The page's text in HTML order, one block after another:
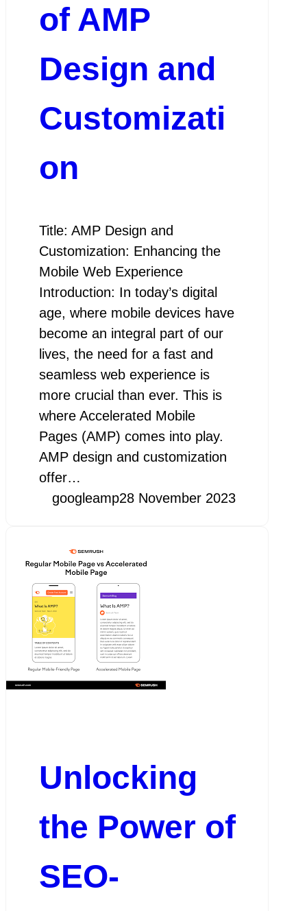
of AMP
Design and
Customizati
on
Title: AMP Design and
Customization: Enhancing the
Mobile Web Experience
Introduction: In today’s digital
age, where mobile devices have
become an integral part of our
lives, the need for a fast and
seamless web experience is
more crucial than ever. This is
where Accelerated Mobile
Pages (AMP) comes into play.
AMP design and customization
offer…
googleamp28 November 2023
Unlocking
the Power of
SEO-